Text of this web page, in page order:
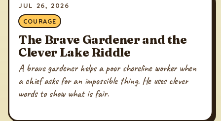
JUL 26, 2026
COURAGE
The Brave Gardener and the
Clever Lake Riddle
A brave gardener helps a poor shoreline worker when
a chief asks for an impossible thing. He uses clever
words to show what is fair.